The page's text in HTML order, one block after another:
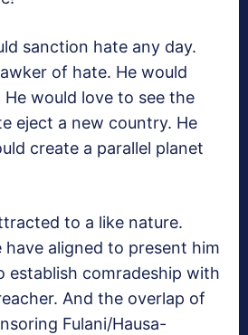
sanction hate any day.
of hate. He would
He would love to see the
eject a new country. He
create a parallel planet
to a like nature.
have aligned to present him
establish comradeship with
And the overlap of
Fulani/Hausa-